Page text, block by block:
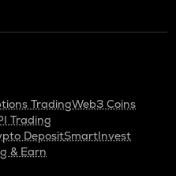
TradingWeb3 Coins
Trading
DepositSmartInvest
& Earn